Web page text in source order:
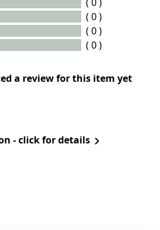
( 0 )
( 0 )
( 0 )
a review for this item yet
- click for details